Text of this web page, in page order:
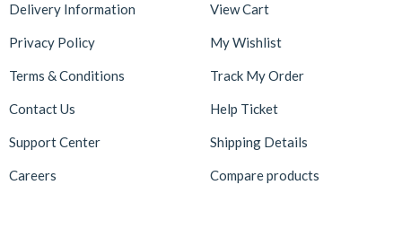
Delivery Information
Privacy Policy
Terms & Conditions
Contact Us
Support Center
Careers
View Cart
My Wishlist
Track My Order
Help Ticket
Shipping Details
Compare products